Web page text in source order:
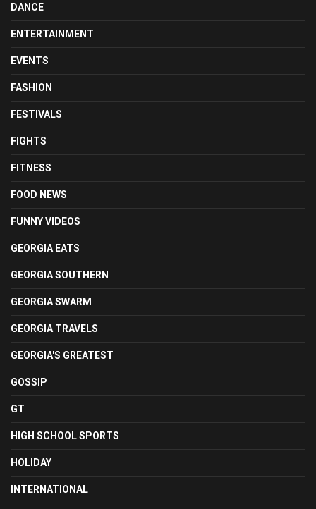
DANCE
ENTERTAINMENT
EVENTS
FASHION
FESTIVALS
FIGHTS
FITNESS
FOOD NEWS
FUNNY VIDEOS
GEORGIA EATS
GEORGIA SOUTHERN
GEORGIA SWARM
GEORGIA TRAVELS
GEORGIA'S GREATEST
GOSSIP
GT
HIGH SCHOOL SPORTS
HOLIDAY
INTERNATIONAL